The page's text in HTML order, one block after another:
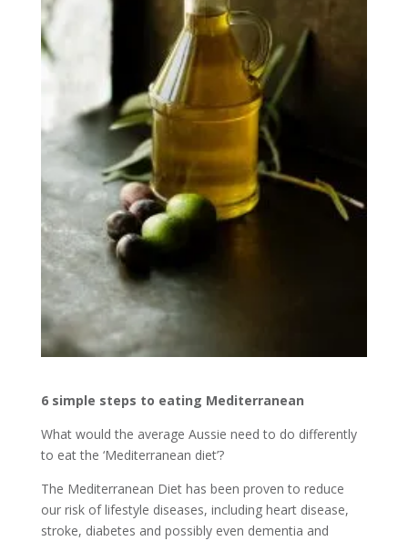
6 simple steps to eating Mediterranean
What would the average Aussie need to do differently
to eat the ‘Mediterranean diet’?
The Mediterranean Diet has been proven to reduce
our risk of lifestyle diseases, including heart disease,
stroke, diabetes and possibly even dementia and